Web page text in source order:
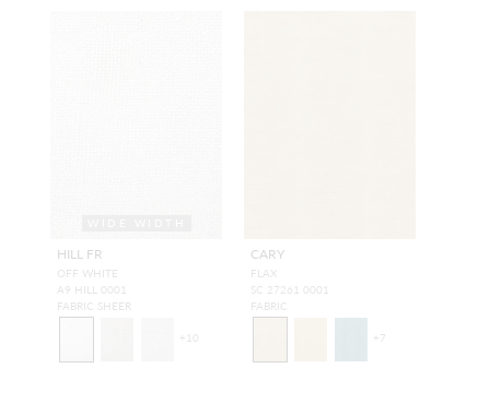
HILL FR
OFF WHITE
A9 HILL 0001
FABRIC SHEER
+ 10
CARY
FLAX
SC 27261 0001
FABRIC
+7